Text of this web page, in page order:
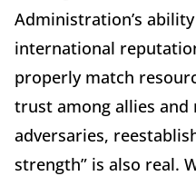
Administration’s
international
properly match
trust among allies and
adversaries,
strength” is also real.